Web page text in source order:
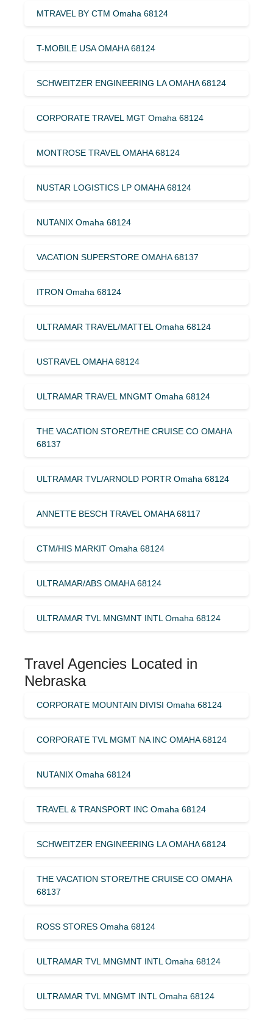
MTRAVEL BY CTM Omaha 68124
T-MOBILE USA OMAHA 68124
SCHWEITZER ENGINEERING LA OMAHA 68124
CORPORATE TRAVEL MGT Omaha 68124
MONTROSE TRAVEL OMAHA 68124
NUSTAR LOGISTICS LP OMAHA 68124
NUTANIX Omaha 68124
VACATION SUPERSTORE OMAHA 68137
ITRON Omaha 68124
ULTRAMAR TRAVEL/MATTEL Omaha 68124
USTRAVEL OMAHA 68124
ULTRAMAR TRAVEL MNGMT Omaha 68124
THE VACATION STORE/THE CRUISE CO OMAHA
68137
ULTRAMAR TVL/ARNOLD PORTR Omaha 68124
ANNETTE BESCH TRAVEL OMAHA 68117
CTM/HIS MARKIT Omaha 68124
ULTRAMAR/ABS OMAHA 68124
ULTRAMAR TVL MNGMNT INTL Omaha 68124
Travel Agencies Located in
Nebraska
CORPORATE MOUNTAIN DIVISI Omaha 68124
CORPORATE TVL MGMT NA INC OMAHA 68124
NUTANIX Omaha 68124
TRAVEL & TRANSPORT INC Omaha 68124
SCHWEITZER ENGINEERING LA OMAHA 68124
THE VACATION STORE/THE CRUISE CO OMAHA
68137
ROSS STORES Omaha 68124
ULTRAMAR TVL MNGMNT INTL Omaha 68124
ULTRAMAR TVL MNGMT INTL Omaha 68124